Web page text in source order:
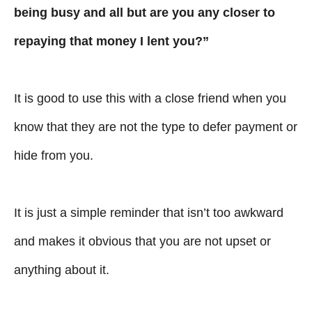
being busy and all but are you any closer to
repaying that money I lent you?”
It is good to use this with a close friend when you
know that they are not the type to defer payment or
hide from you.
It is just a simple reminder that isn’t too awkward
and makes it obvious that you are not upset or
anything about it.